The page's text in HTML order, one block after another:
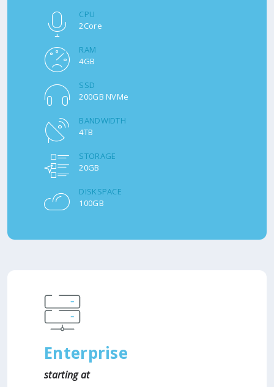
CPU
2Core
RAM
4GB
SSD
200GB NVMe
BANDWIDTH
4TB
STORAGE
20GB
DISKSPACE
100GB
Enterprise
starting at